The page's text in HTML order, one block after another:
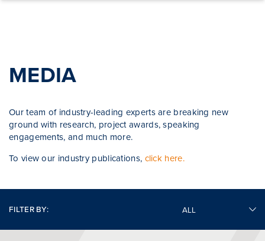
MEDIA
Our team of industry-leading experts are breaking new
ground with research, project awards, speaking
engagements, and much more.
To view our industry publications, click here.
FILTER BY: